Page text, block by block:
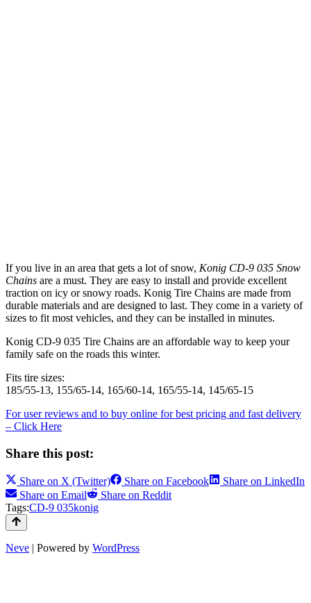
If you live in an area that gets a lot of snow, Konig CD-9 035 Snow
Chains are a must. They are easy to install and provide excellent
traction on icy or snowy roads. Konig Tire Chains are made from
durable materials and are designed to last. They come in a variety of
sizes to fit most vehicles, and they can be installed in minutes.
Konig CD-9 035 Tire Chains are an affordable way to keep your
family safe on the roads this winter.
Fits tire sizes:
185/55-13, 155/65-14, 165/60-14, 165/55-14, 145/65-15
For user reviews and to buy online for best pricing and fast delivery
– Click Here
Share this post:
Share on X (Twitter) Share on Facebook Share on LinkedIn
Share on Email Share on Reddit
Tags:CD-9 035konig
Neve | Powered by WordPress